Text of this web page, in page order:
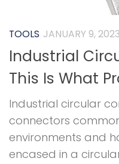
TOOLS JANUARY 9, 2023
Industrial
This Is What
Industrial circular
connectors
environments and
encased in a